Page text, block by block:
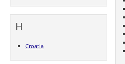
H
Croatia